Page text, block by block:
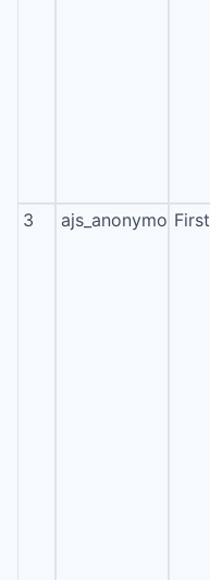
3
ajs_anonymous_id
First